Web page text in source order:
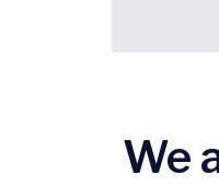
We